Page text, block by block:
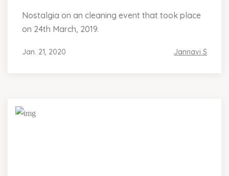
Nostalgia on an cleaning event that took place
on 24th March, 2019.
Jan. 21, 2020 Jannavi S